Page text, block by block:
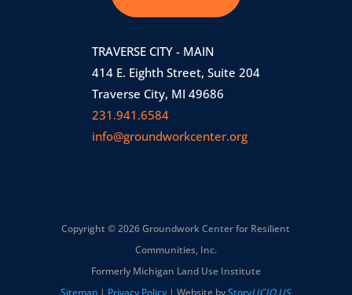
TRAVERSE CITY - MAIN
414 E. Eighth Street, Suite 204
Traverse City, MI 49686
231.941.6584
info@groundworkcenter.org
Copyright © 2026 Groundwork Center for Resilient
Communities, Inc.
Formerly Michigan Land Use Institute
Sitemap | Privacy Policy | Website byStoryLICIO.US